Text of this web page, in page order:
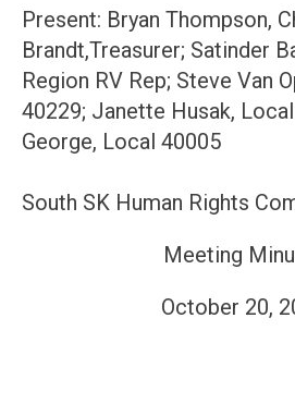
Present: Bryan Thompson,
Brandt,Treasurer; Satinder
Region RV Rep; Steve Van
40229; Janette Husak,
George, Local 40005
South SK Human Rights
Meeting
October 20,